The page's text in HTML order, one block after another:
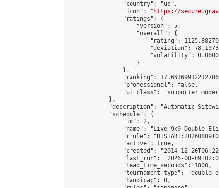
                "country": "us",
                "icon": "
https://
                "ratings": {
                    "version": 5,
                    "overall": {
"rating":
"deviation":
"volatility":
                    }
                },
"ranking":
                "professional": false,
"ui_class": "supporter
            },
"description": "Automatic
            "schedule": {
                "id": 2,
"name": "Live 9x9 Double
"rrule":
                "active": true,
"created": "2014-12-
"last_run": "2026-08-
                "lead_time_seconds": 1800,
"tournament_type":
                "handicap": 0,